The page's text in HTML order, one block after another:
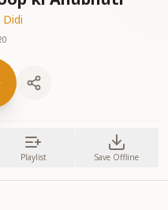
Didi
Playlist Save Offline